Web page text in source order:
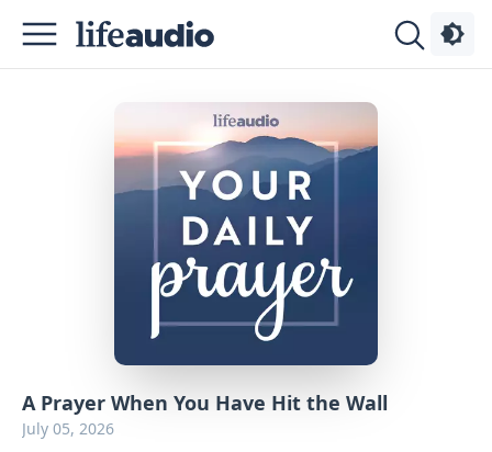
A Prayer When You Have Hit the Wall
July 05, 2026
Advertise
Contact